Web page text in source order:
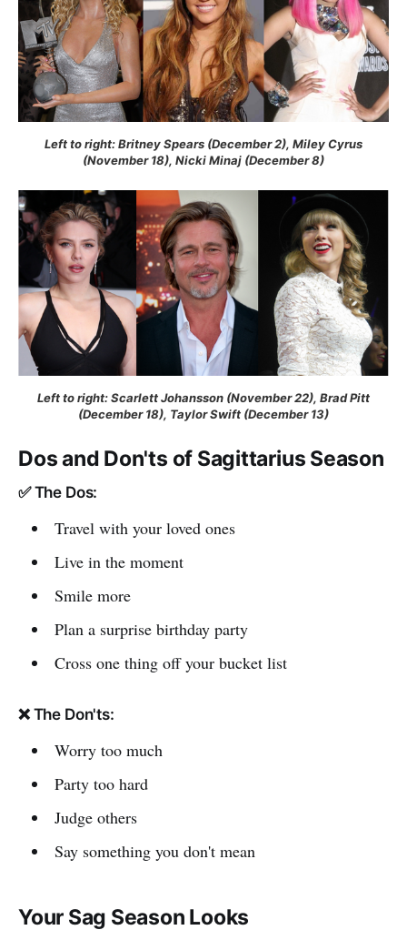
Left to right: Britney Spears (December 2), Miley Cyrus
(November 18), Nicki Minaj (December 8)
Left to right: Scarlett Johansson (November 22), Brad Pitt
(December 18), Taylor Swift (December 13)
Dos and Don'ts of Sagittarius Season
✅ The Dos:
Travel with your loved ones
Live in the moment
Smile more
Plan a surprise birthday party
Cross one thing off your bucket list
❌ The Don'ts:
Worry too much
Party too hard
Judge others
Say something you don't mean
Your Sag Season Looks